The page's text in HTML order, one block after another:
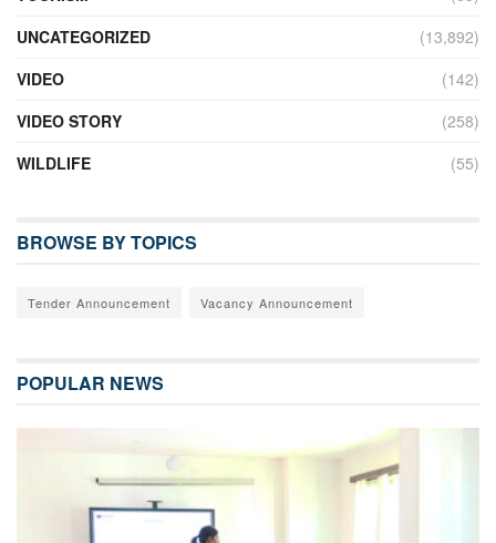
UNCATEGORIZED
(13,892)
VIDEO
(142)
VIDEO STORY
(258)
WILDLIFE
(55)
BROWSE BY TOPICS
Tender Announcement Vacancy Announcement
POPULAR NEWS